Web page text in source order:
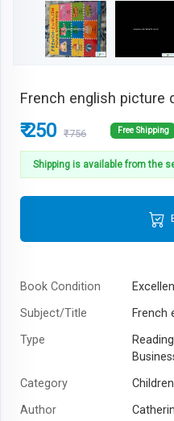
French english picture
₹ 250 ₹756 Free Shipping
Shipping is available from the
Book Condition
Subject/Title
French
Type
Category
Author